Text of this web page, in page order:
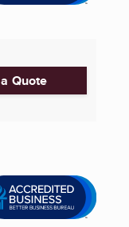
Quote